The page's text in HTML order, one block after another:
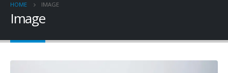
HOME IMAGE
Image